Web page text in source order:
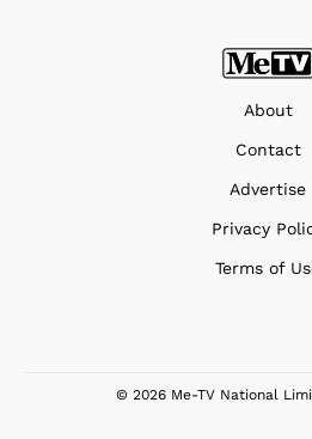
About
Contact
Advertise
Privacy
Terms of
© 2026 Me-TV National